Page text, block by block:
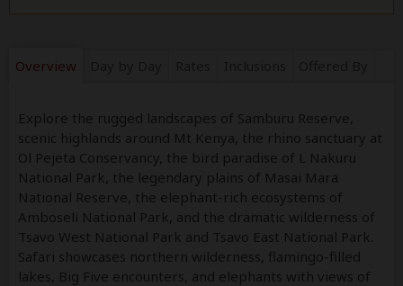
Overview
Explore the rugged landscapes of Samburu Reserve,
scenic highlands around Mt Kenya, the rhino sanctuary at
Ol Pejeta Conservancy, the bird paradise of L Nakuru
National Park, the legendary plains of Masai Mara
National Reserve, the elephant-rich ecosystems of
Amboseli National Park, and the dramatic wilderness of
Tsavo West National Park and Tsavo East National Park.
Safari showcases northern wilderness, flamingo-filled
lakes, Big Five encounters, and elephants with views of